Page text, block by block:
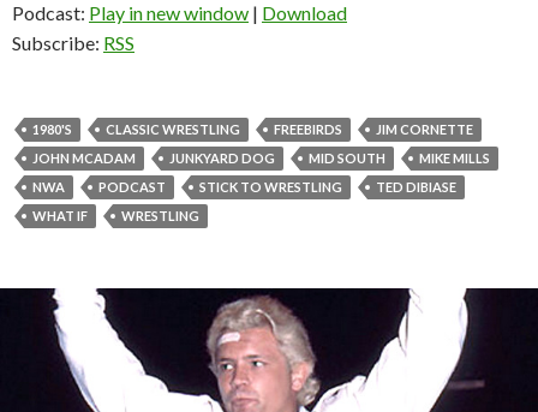
Podcast: Play in new window | Download
Subscribe: RSS
1980'S CLASSIC WRESTLING FREEBIRDS
JIM CORNETTE
JOHN MCADAM
JUNKYARD DOG MID SOUTH
MIKE MILLS
NWA
PODCAST STICK TO WRESTLING
TED DIBIASE
WHAT IF
WRESTLING